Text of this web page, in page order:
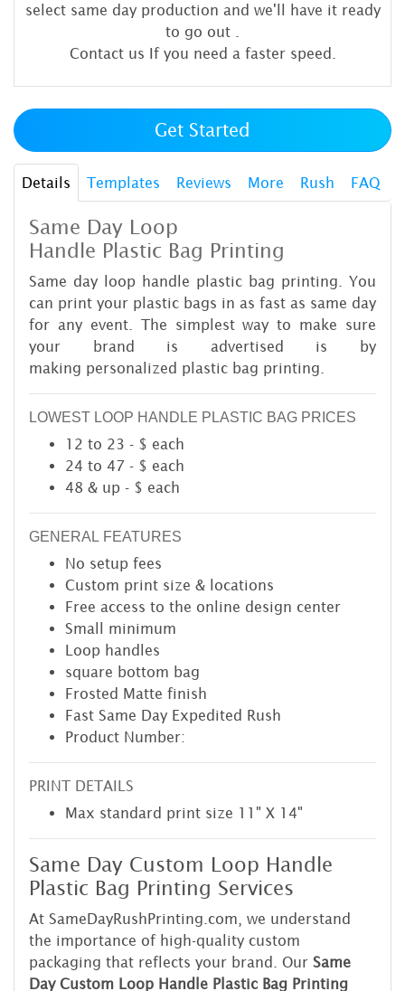
select same day production and we'll have it ready
to go out
Contact us If you need a faster speed.
Get Started
Details Templates Reviews More Rush FAQ
Same Day Loop
Handle Plastic Bag Printing
Same day loop handle plastic bag printing. You
can print your plastic bags in as fast as same day
for any event. The simplest way to make sure
your brand is advertised is by
making personalized plastic bag printing.
LOWEST LOOP HANDLE PLASTIC BAG PRICES
12 to 23 - $ each
24 to 47 - $ each
48 & up - $ each
GENERAL FEATURES
No setup fees
Custom print size & locations
Free access to the online design center
Small minimum
Loop handles
square bottom bag
Frosted Matte finish
Fast Same Day Expedited Rush
Product Number:
PRINT DETAILS
Max standard print size 11" X 14"
Same Day Custom Loop Handle
Plastic Bag Printing Services
At SameDayRushPrinting.com, we understand
the importance of high-quality custom
packaging that reflects your brand. Our Same
Day Custom Loop Handle Plastic Bag Printing